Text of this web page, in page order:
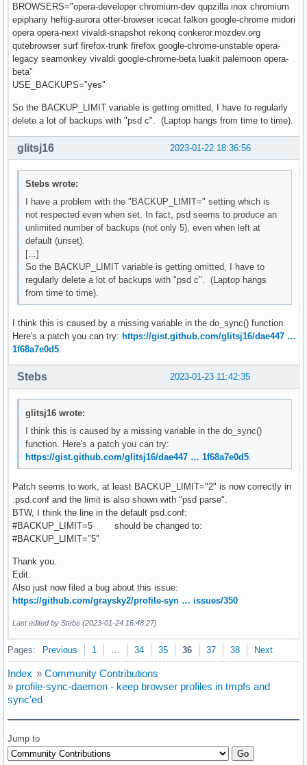
BROWSERS="opera-developer chromium-dev qupzilla inox chromium
epiphany heftig-aurora otter-browser icecat falkon google-chrome midori
opera opera-next vivaldi-snapshot rekonq conkeror.mozdev.org
qutebrowser surf firefox-trunk firefox google-chrome-unstable opera-
legacy seamonkey vivaldi google-chrome-beta luakit palemoon opera-
beta"
USE_BACKUPS="yes"
So the BACKUP_LIMIT variable is getting omitted, I have to regularly
delete a lot of backups with "psd c". (Laptop hangs from time to time).
2023-01-22 18:36:56
glitsj16
Stebs wrote:
I have a problem with the "BACKUP_LIMIT=" setting which is
not respected even when set. In fact, psd seems to produce an
unlimited number of backups (not only 5), even when left at
default (unset).
[...]
So the BACKUP_LIMIT variable is getting omitted, I have to
regularly delete a lot of backups with "psd c". (Laptop hangs
from time to time).
I think this is caused by a missing variable in the do_sync() function.
Here's a patch you can try: https://gist.github.com/glitsj16/dae447 …
1f68a7e0d5.
2023-01-23 11:42:35
Stebs
glitsj16 wrote:
I think this is caused by a missing variable in the do_sync()
function. Here's a patch you can try:
https://gist.github.com/glitsj16/dae447 … 1f68a7e0d5
Patch seems to work, at least BACKUP_LIMIT="2" is now correctly in
.psd.conf and the limit is also shown with "psd parse".
BTW, I think the line in the default psd.conf:
#BACKUP_LIMIT=5 should be changed to:
#BACKUP_LIMIT="5"
Thank you.
Edit:
Also just now filed a bug about this issue:
https://github.com/graysky2/profile-syn … issues/350
Last edited by Stebs (2023-01-24 16:48:27)
Pages: Previous 1 … 34 35 36 37 38 Next
Index » Community Contributions
» profile-sync-daemon - keep browser profiles in tmpfs and
sync'ed
Jump to